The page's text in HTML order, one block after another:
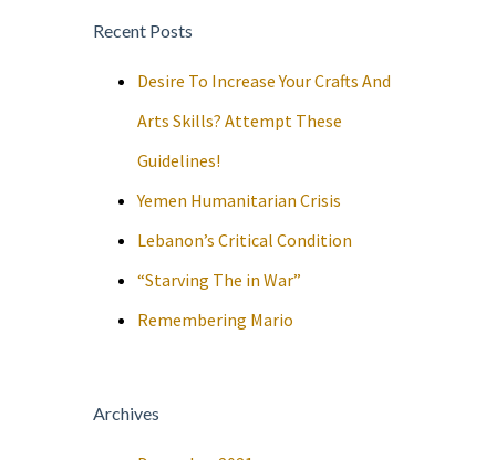
Recent Posts
Desire To Increase Your Crafts And
Arts Skills? Attempt These
Guidelines!
Yemen Humanitarian Crisis
Lebanon’s Critical Condition
“Starving The in War”
Remembering Mario
Archives